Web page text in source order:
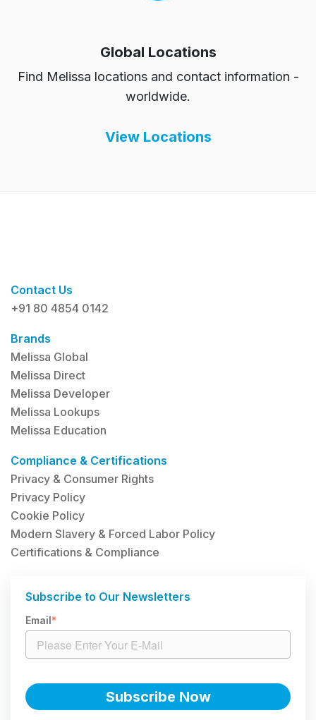
Global Locations
Find Melissa locations and contact information -
worldwide.
View Locations
Contact Us
+91 80 4854 0142
Brands
Melissa Global
Melissa Direct
Melissa Developer
Melissa Lookups
Melissa Education
Compliance & Certifications
Privacy & Consumer Rights
Privacy Policy
Cookie Policy
Modern Slavery & Forced Labor Policy
Certifications & Compliance
Subscribe to Our Newsletters
Email*